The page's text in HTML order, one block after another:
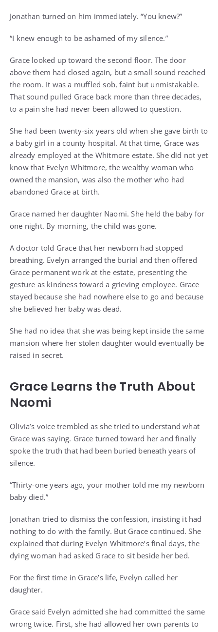
Jonathan turned on him immediately. “You knew?”
“I knew enough to be ashamed of my silence.”
Grace looked up toward the second floor. The door
above them had closed again, but a small sound reached
the room. It was a muffled sob, faint but unmistakable.
That sound pulled Grace back more than three decades,
to a pain she had never been allowed to question.
She had been twenty-six years old when she gave birth to
a baby girl in a county hospital. At that time, Grace was
already employed at the Whitmore estate. She did not yet
know that Evelyn Whitmore, the wealthy woman who
owned the mansion, was also the mother who had
abandoned Grace at birth.
Grace named her daughter Naomi. She held the baby for
one night. By morning, the child was gone.
A doctor told Grace that her newborn had stopped
breathing. Evelyn arranged the burial and then offered
Grace permanent work at the estate, presenting the
gesture as kindness toward a grieving employee. Grace
stayed because she had nowhere else to go and because
she believed her baby was dead.
She had no idea that she was being kept inside the same
mansion where her stolen daughter would eventually be
raised in secret.
Grace Learns the Truth About
Naomi
Olivia’s voice trembled as she tried to understand what
Grace was saying. Grace turned toward her and finally
spoke the truth that had been buried beneath years of
silence.
“Thirty-one years ago, your mother told me my newborn
baby died.”
Jonathan tried to dismiss the confession, insisting it had
nothing to do with the family. But Grace continued. She
explained that during Evelyn Whitmore’s final days, the
dying woman had asked Grace to sit beside her bed.
For the first time in Grace’s life, Evelyn called her
daughter.
Grace said Evelyn admitted she had committed the same
wrong twice. First, she had allowed her own parents to